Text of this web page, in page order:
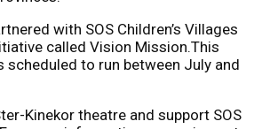
with SOS Children’s Villages
called Vision Mission.This
scheduled to run between July and
Kinekor theatre and support SOS